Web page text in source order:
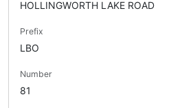
HOLLINGWORTH LAKE ROAD
Prefix
LBO
Number
81